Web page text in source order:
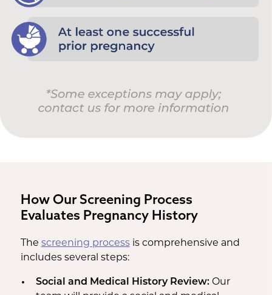
How Our Screening Process
Evaluates Pregnancy History
The screening processis comprehensive and
includes several steps:
Social and Medical History Review:Our